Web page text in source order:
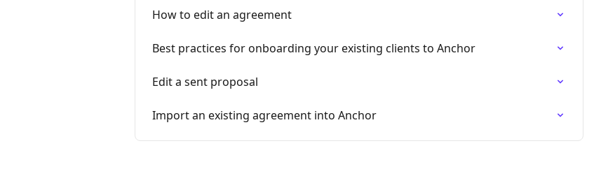
How to edit an agreement
Best practices for onboarding your existing clients to Anchor
Edit a sent proposal
Import an existing agreement into Anchor